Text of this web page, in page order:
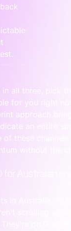
all three, pick
for you right
approach
an entire
these
without the
for Australian
in Australia,
scrolling
on